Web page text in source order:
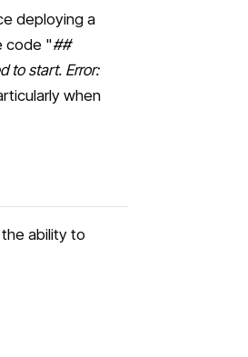
deploying a
code "##
to start. Error:
when
ability to